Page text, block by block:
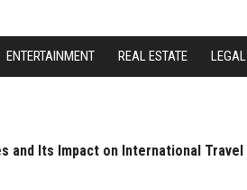
ENTERTAINMENT REAL ESTATE LEGAL
and Its Impact on International Travel